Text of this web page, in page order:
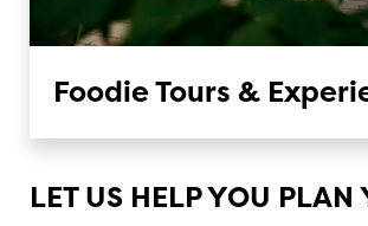
Foodie Tours &
LET US HELP YOU PLAN